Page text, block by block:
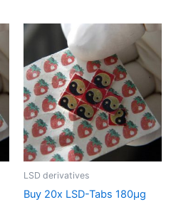
LSD derivatives
Buy 20x LSD-Tabs 180µg